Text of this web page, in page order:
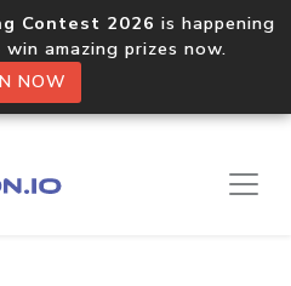
Contest 2026 is happening
amazing prizes now.
NOW